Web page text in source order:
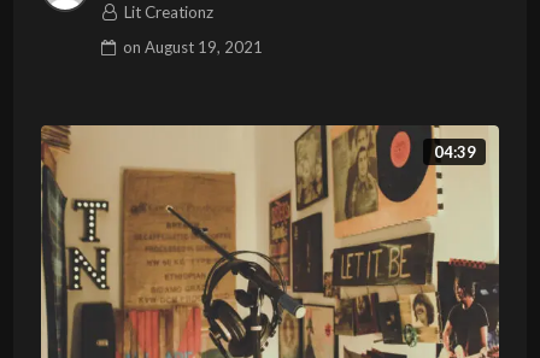
Lit Creationz
onAugust 19, 2021
04:39